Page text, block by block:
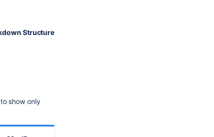
Structure
show only